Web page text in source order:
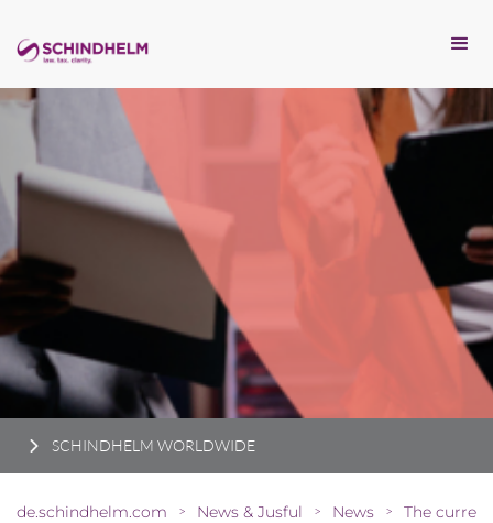
SCHINDHELM WORLDWIDE
de.schindhelm.com > News & Jusful > News >